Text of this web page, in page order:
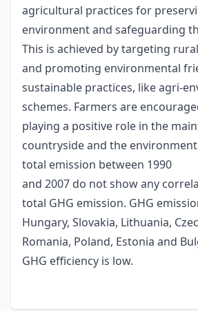
agricultural practices for
environment and safeguarding
This is achieved by targeting
and promoting environmental
sustainable practices, like agri-
schemes. Farmers are
playing a positive role in the
countryside and the
total emission between 1990
and 2007 do not show any
total GHG emission. GHG
Hungary, Slovakia, Lithuania,
Romania, Poland, Estonia and
GHG efficiency is low.